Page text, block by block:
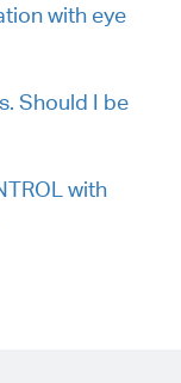
with eye
Should I be
with